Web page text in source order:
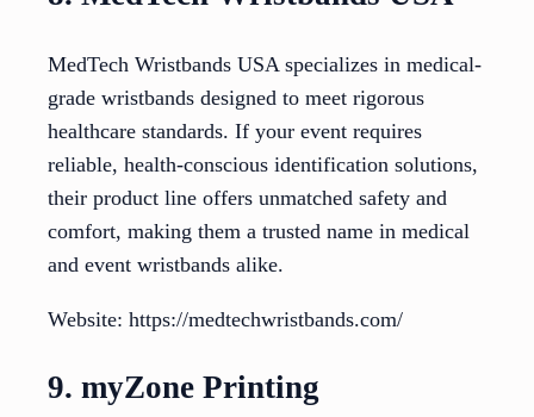
MedTech Wristbands USA specializes in medical-
grade wristbands designed to meet rigorous
healthcare standards. If your event requires
reliable, health-conscious identification solutions,
their product line offers unmatched safety and
comfort, making them a trusted name in medical
and event wristbands alike.
Website: https://medtechwristbands.com/
9. myZone Printing